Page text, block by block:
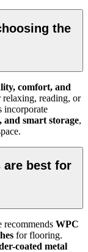
the
comfort, and
relaxing, reading, or
incorporate
smart storage,
are best for
WPC
for flooring.
coated metal